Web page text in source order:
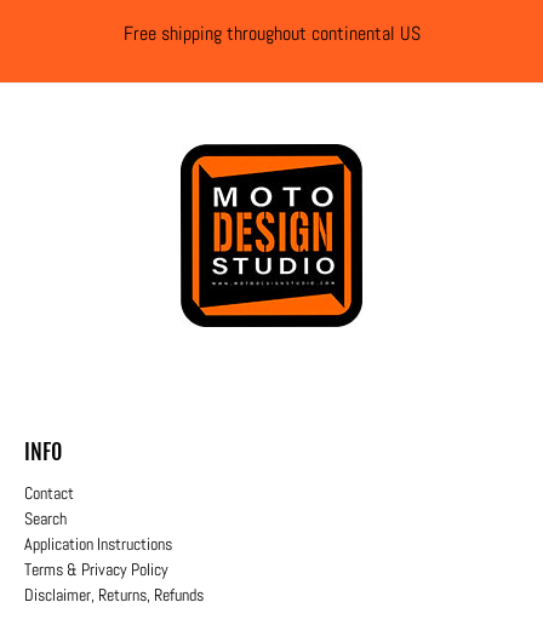
Free shipping throughout continental US
INFO
Contact
Search
Application Instructions
Terms & Privacy Policy
Disclaimer, Returns, Refunds